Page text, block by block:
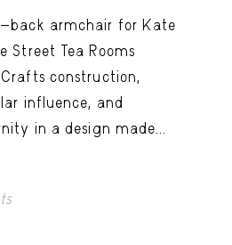
back armchair for Kate
Street Tea Rooms
construction,
influence, and
in a design made...